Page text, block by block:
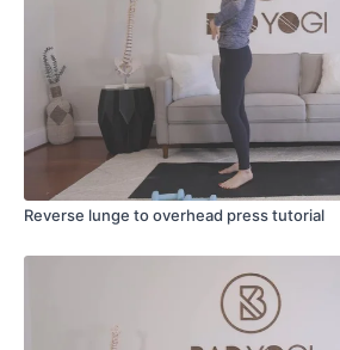
Reverse lunge to overhead press tutorial